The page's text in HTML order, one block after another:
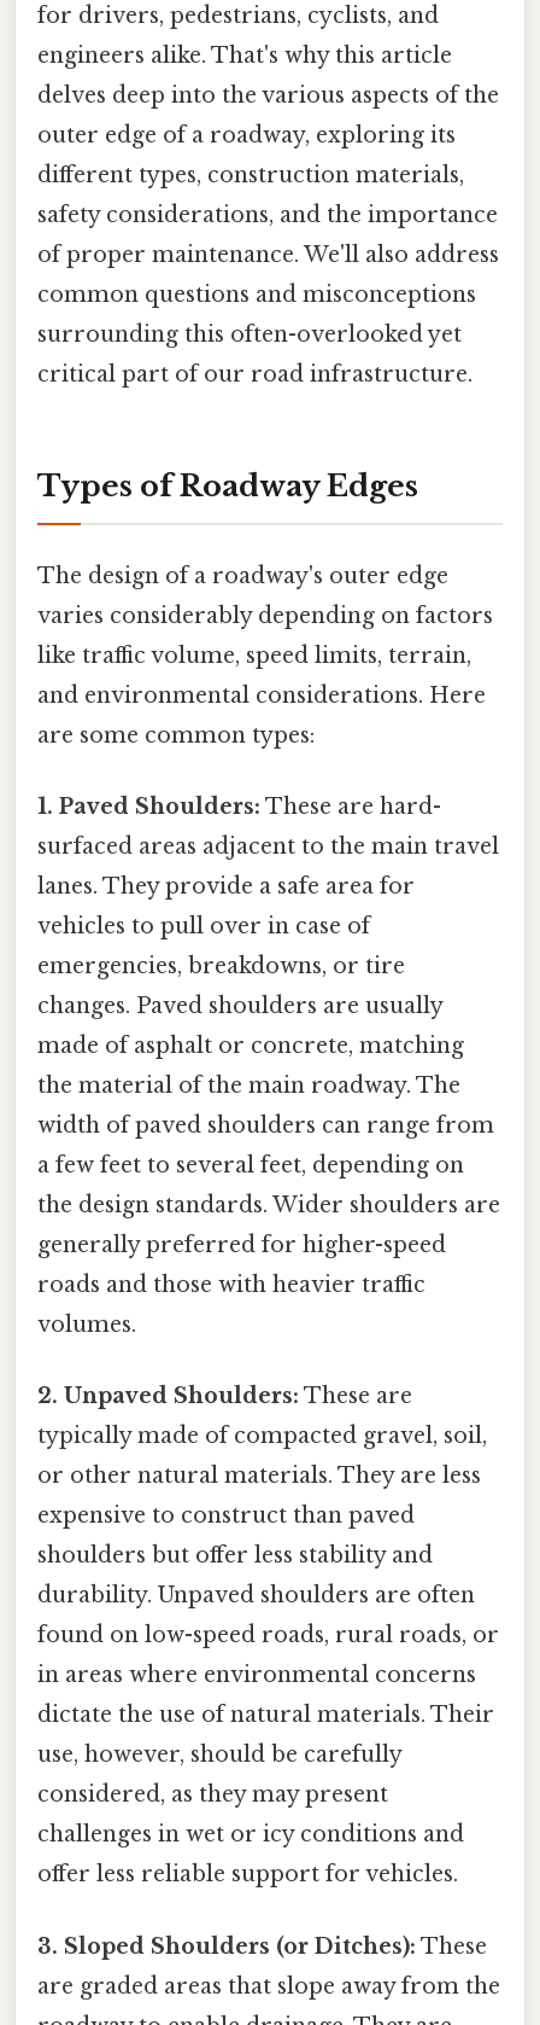
for drivers, pedestrians, cyclists, and
engineers alike. That's why this article
delves deep into the various aspects of the
outer edge of a roadway, exploring its
different types, construction materials,
safety considerations, and the importance
of proper maintenance. We'll also address
common questions and misconceptions
surrounding this often-overlooked yet
critical part of our road infrastructure.
Types of Roadway Edges
The design of a roadway's outer edge
varies considerably depending on factors
like traffic volume, speed limits, terrain,
and environmental considerations. Here
are some common types:
1. Paved Shoulders: These are hard-
surfaced areas adjacent to the main travel
lanes. They provide a safe area for
vehicles to pull over in case of
emergencies, breakdowns, or tire
changes. Paved shoulders are usually
made of asphalt or concrete, matching
the material of the main roadway. The
width of paved shoulders can range from
a few feet to several feet, depending on
the design standards. Wider shoulders are
generally preferred for higher-speed
roads and those with heavier traffic
volumes.
2. Unpaved Shoulders: These are
typically made of compacted gravel, soil,
or other natural materials. They are less
expensive to construct than paved
shoulders but offer less stability and
durability. Unpaved shoulders are often
found on low-speed roads, rural roads, or
in areas where environmental concerns
dictate the use of natural materials. Their
use, however, should be carefully
considered, as they may present
challenges in wet or icy conditions and
offer less reliable support for vehicles.
3. Sloped Shoulders (or Ditches): These
are graded areas that slope away from the